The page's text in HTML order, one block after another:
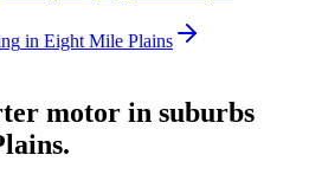
in Eight Mile Plains
motor in suburbs
.